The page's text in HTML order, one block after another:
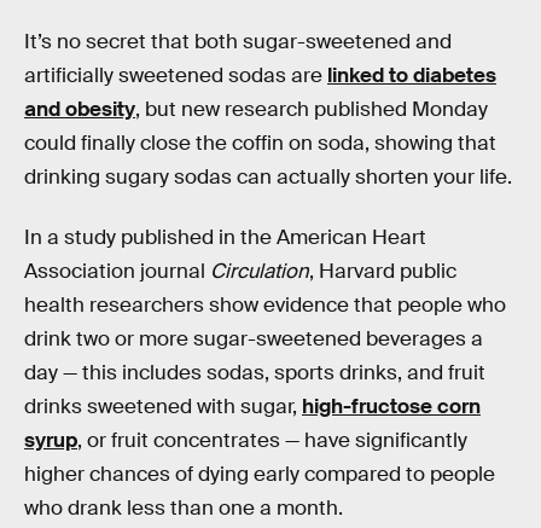
It’s no secret that both sugar-sweetened and
artificially sweetened sodas are linked to diabetes
and obesity, but new research published Monday
could finally close the coffin on soda, showing that
drinking sugary sodas can actually shorten your life.
In a study published in the American Heart
Association journal Circulation, Harvard public
health researchers show evidence that people who
drink two or more sugar-sweetened beverages a
day — this includes sodas, sports drinks, and fruit
drinks sweetened with sugar, high-fructose corn
syrup, or fruit concentrates — have significantly
higher chances of dying early compared to people
who drank less than one a month.